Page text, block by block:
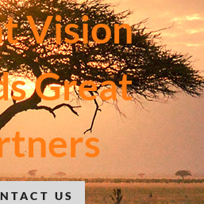
Vision
Great
US